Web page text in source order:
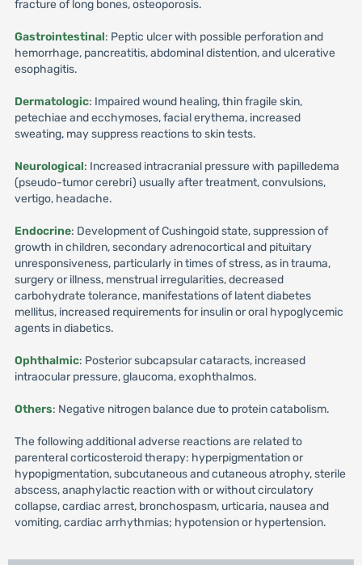
fracture of long bones, osteoporosis.
Gastrointestinal: Peptic ulcer with possible perforation and
hemorrhage, pancreatitis, abdominal distention, and ulcerative
esophagitis.
Dermatologic: Impaired wound healing, thin fragile skin,
petechiae and ecchymoses, facial erythema, increased
sweating, may suppress reactions to skin tests.
Neurological: Increased intracranial pressure with papilledema
(pseudo-tumor cerebri) usually after treatment, convulsions,
vertigo, headache.
Endocrine: Development of Cushingoid state, suppression of
growth in children, secondary adrenocortical and pituitary
unresponsiveness, particularly in times of stress, as in trauma,
surgery or illness, menstrual irregularities, decreased
carbohydrate tolerance, manifestations of latent diabetes
mellitus, increased requirements for insulin or oral hypoglycemic
agents in diabetics.
Ophthalmic: Posterior subcapsular cataracts, increased
intraocular pressure, glaucoma, exophthalmos.
Others: Negative nitrogen balance due to protein catabolism.
The following additional adverse reactions are related to
parenteral corticosteroid therapy: hyperpigmentation or
hypopigmentation, subcutaneous and cutaneous atrophy, sterile
abscess, anaphylactic reaction with or without circulatory
collapse, cardiac arrest, bronchospasm, urticaria, nausea and
vomiting, cardiac arrhythmias; hypotension or hypertension.